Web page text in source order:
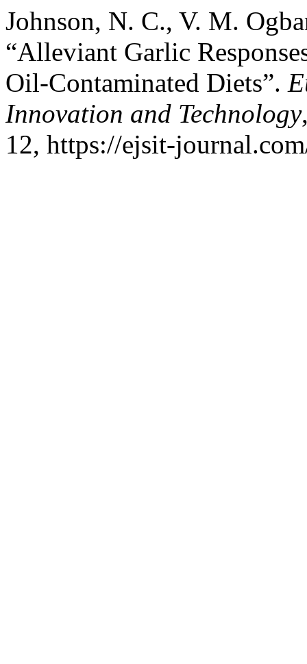
Johnson, N. C., V. M.
“Alleviant Garlic
Oil-Contaminated Diets”.
Innovation and Technology
12, https://ejsit-